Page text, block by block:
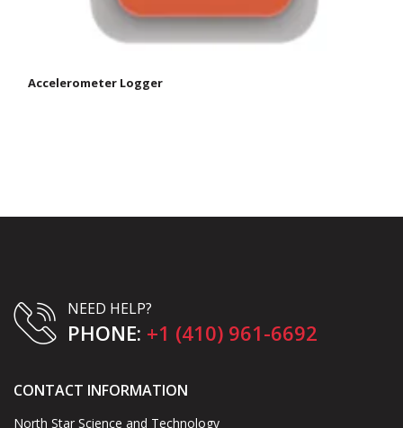
Accelerometer Logger
NEED HELP?
PHONE: +1 (410) 961-6692
CONTACT INFORMATION
North Star Science and Technology